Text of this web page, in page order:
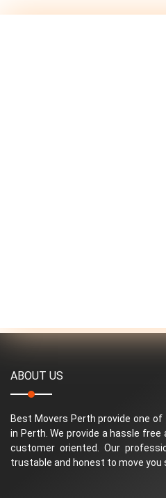
ABOUT US
Best Movers Perth provide one
in Perth. We provide a hassle
customer oriented. Our
trustable and honest to move you